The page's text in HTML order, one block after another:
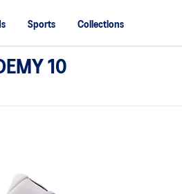
Sports Collections
10